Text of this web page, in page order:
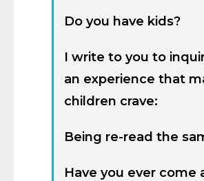
Do you have kids?
I write to you to
an experience that
children crave:
Being re-read the
Have you ever come